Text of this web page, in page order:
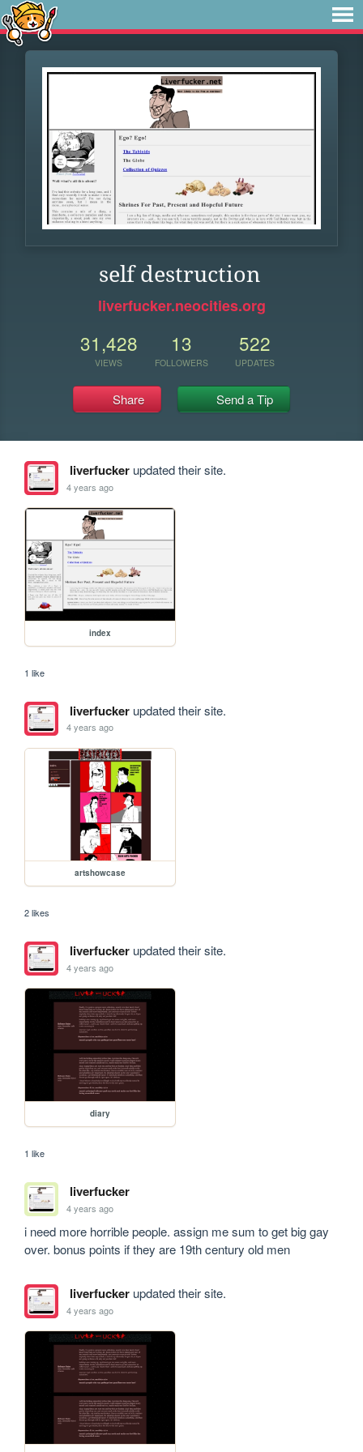
self destruction
liverfucker.neocities.org
31,428
VIEWS
13
FOLLOWERS
522
UPDATES
Share Send a Tip
liverfuckerupdated their site.
4 years ago
index
1 like
liverfuckerupdated their site.
4 years ago
artshowcase
2 likes
liverfuckerupdated their site.
4 years ago
diary
1 like
liverfucker
4 years ago
i need more horrible people. assign me sum to get big gay
over. bonus points if they are 19th century old men
liverfuckerupdated their site.
4 years ago